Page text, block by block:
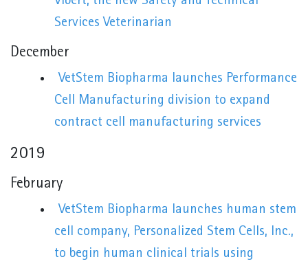
Services Veterinarian
December
VetStem Biopharma launches Performance
Cell Manufacturing division to expand
contract cell manufacturing services
2019
February
VetStem Biopharma launches human stem
cell company, Personalized Stem Cells, Inc.,
to begin human clinical trials using